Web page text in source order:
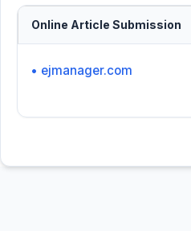
Online Article Submission
• ejmanager.com